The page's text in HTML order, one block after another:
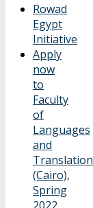
Rowad
Egypt
Initiative
Apply
now
to
Faculty
of
Languages
and
Translation
(Cairo),
Spring
2022